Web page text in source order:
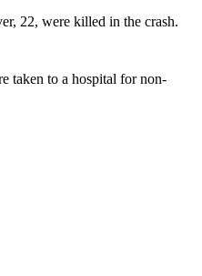
22, were killed in the crash.
taken to a hospital for non-